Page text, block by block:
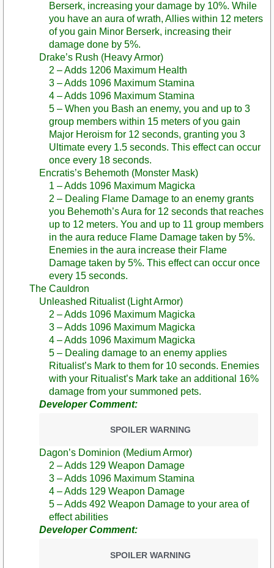
Berserk, increasing your damage by 10%. While
you have an aura of wrath, Allies within 12 meters
of you gain Minor Berserk, increasing their
damage done by 5%.
Drake’s Rush (Heavy Armor)
2 – Adds 1206 Maximum Health
3 – Adds 1096 Maximum Stamina
4 – Adds 1096 Maximum Stamina
5 – When you Bash an enemy, you and up to 3
group members within 15 meters of you gain
Major Heroism for 12 seconds, granting you 3
Ultimate every 1.5 seconds. This effect can occur
once every 18 seconds.
Encratis’s Behemoth (Monster Mask)
1 – Adds 1096 Maximum Magicka
2 – Dealing Flame Damage to an enemy grants
you Behemoth’s Aura for 12 seconds that reaches
up to 12 meters. You and up to 11 group members
in the aura reduce Flame Damage taken by 5%.
Enemies in the aura increase their Flame
Damage taken by 5%. This effect can occur once
every 15 seconds.
The Cauldron
Unleashed Ritualist (Light Armor)
2 – Adds 1096 Maximum Magicka
3 – Adds 1096 Maximum Magicka
4 – Adds 1096 Maximum Magicka
5 – Dealing damage to an enemy applies
Ritualist’s Mark to them for 10 seconds. Enemies
with your Ritualist’s Mark take an additional 16%
damage from your summoned pets.
Developer Comment:
SPOILER WARNING
Dagon’s Dominion (Medium Armor)
2 – Adds 129 Weapon Damage
3 – Adds 1096 Maximum Stamina
4 – Adds 129 Weapon Damage
5 – Adds 492 Weapon Damage to your area of
effect abilities
Developer Comment:
SPOILER WARNING